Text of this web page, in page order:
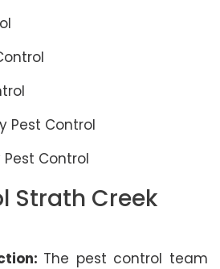
Pest Control
Control
Strath Creek
The pest control team